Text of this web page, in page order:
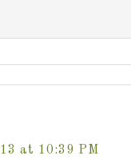
at 10:39 PM